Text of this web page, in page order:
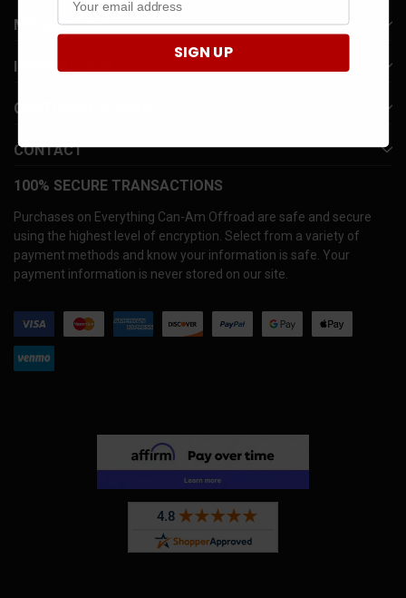
MY ACCOUNT
INFORMATION
CUSTOMER SERVICE
CONTACT
100% SECURE TRANSACTIONS
Purchases on Everything Can-Am Offroad are safe and secure
using the highest level of encryption. Select from a variety of
payment methods and know your information is safe. Your
payment information is never stored on our site.
SIGN UP